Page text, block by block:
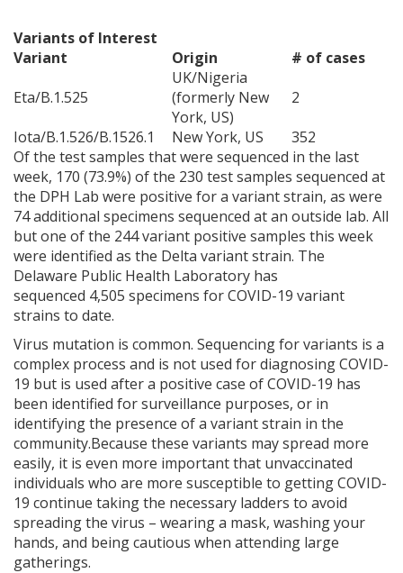
Variants of Interest
Variant
Origin
# of cases
Eta/B.1.525
UK/Nigeria
(formerly New
York, US)
2
Iota/B.1.526/B.1526.1
New York, US
352
Of the test samples that were sequenced in the last
week, 170 (73.9%) of the 230 test samples sequenced at
the DPH Lab were positive for a variant strain, as were
74 additional specimens sequenced at an outside lab. All
but one of the 244 variant positive samples this week
were identified as the Delta variant strain. The
Delaware Public Health Laboratory has
sequenced 4,505 specimens for COVID-19 variant
strains to date.
Virus mutation is common. Sequencing for variants is a
complex process and is not used for diagnosing COVID-
19 but is used after a positive case of COVID-19 has
been identified for surveillance purposes, or in
identifying the presence of a variant strain in the
community.Because these variants may spread more
easily, it is even more important that unvaccinated
individuals who are more susceptible to getting COVID-
19 continue taking the necessary ladders to avoid
spreading the virus – wearing a mask, washing your
hands, and being cautious when attending large
gatherings.